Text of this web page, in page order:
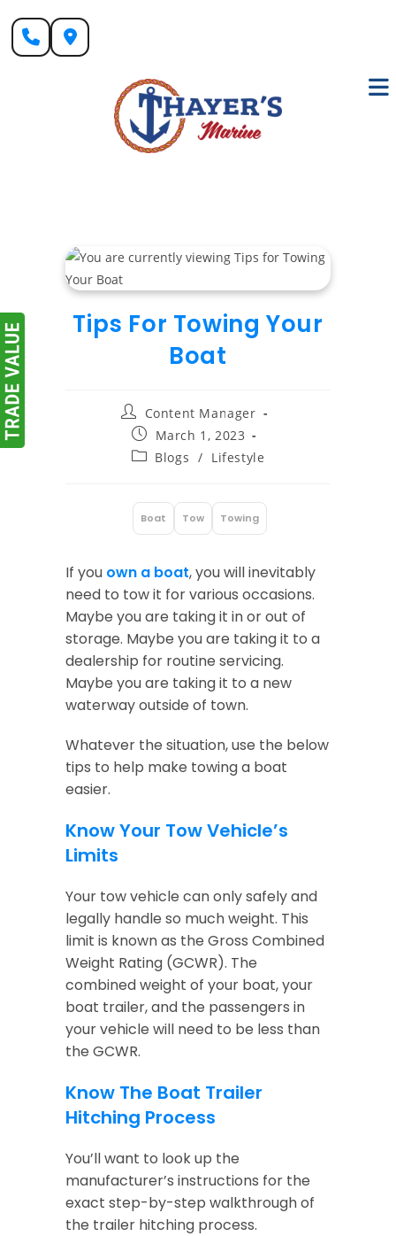
content
Tips For Towing Your
Boat
Post
author:
Content Manager
Post
published:
March 1, 2023
PostBlogs / Lifestyle
If you own a boat, you will inevitably
need to tow it for various occasions.
Maybe you are taking it in or out of
storage. Maybe you are taking it to a
dealership for routine servicing.
Maybe you are taking it to a new
waterway outside of town.
Whatever the situation, use the below
tips to help make towing a boat
easier.
Know Your Tow Vehicle’s
Limits
Your tow vehicle can only safely and
legally handle so much weight. This
limit is known as the Gross Combined
Weight Rating (GCWR). The
combined weight of your boat, your
boat trailer, and the passengers in
your vehicle will need to be less than
the GCWR.
Know The Boat Trailer
Hitching Process
You’ll want to look up the
manufacturer’s instructions for the
exact step-by-step walkthrough of
the trailer hitching process.
Boat Tow Towing